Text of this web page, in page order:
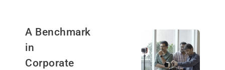
A Benchmark
in
Corporate